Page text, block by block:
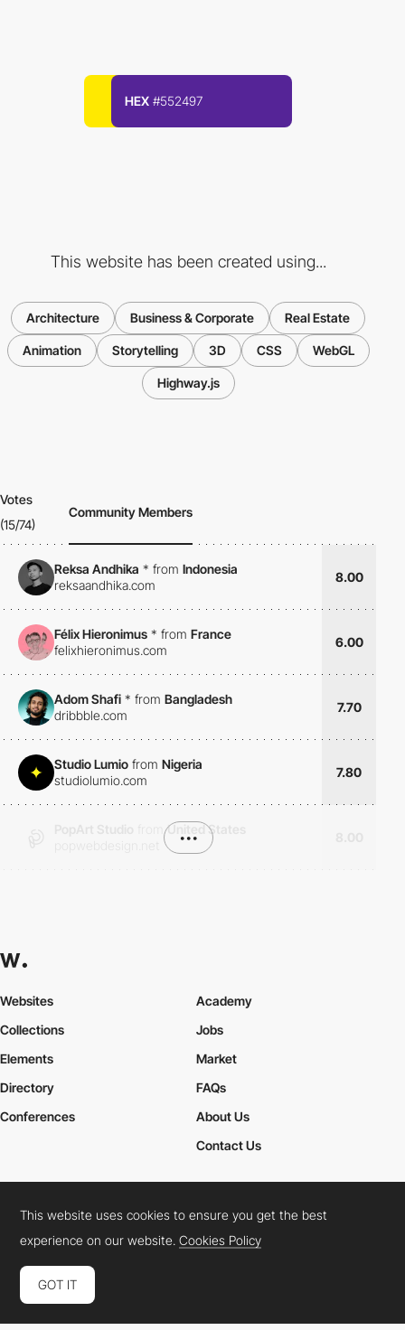
HEX #552497
This website has been created using...
Architecture Business & Corporate Real Estate
Animation Storytelling 3D CSS WebGL
Highway.js
Votes
(15/74)
Community Members
Reksa Andhika * from Indonesia
reksaandhika.com
8.00
Félix Hieronimus * from France
felixhieronimus.com
6.00
Adom Shafi * from Bangladesh
dribbble.com
7.70
Studio Lumio from Nigeria
studiolumio.com
7.80
United States
•••
Websites
Collections
Elements
Academy
Jobs
Market
Directory
Conferences
FAQs
About Us
Contact Us
Cookies PolicyLegal TermsPrivacy Policy
Connect: InstagramLinkedInTwitterFacebookYouTube
This website uses cookies to ensure you get the best
experience on our website.Cookies Policy
GOT IT